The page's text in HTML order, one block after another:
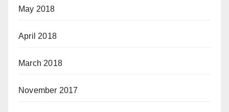
May 2018
April 2018
March 2018
November 2017